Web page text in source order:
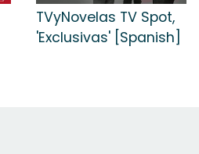
TVyNovelas TV Spot,
'Exclusivas' [Spanish]